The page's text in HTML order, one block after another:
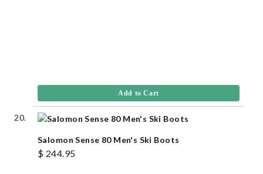
Add to Cart
Salomon Sense 80 Men's Ski Boots
$ 244.95